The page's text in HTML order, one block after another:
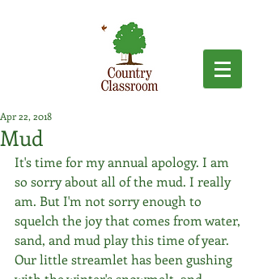
Mud
Apr 22, 2018
It's time for my annual apology. I am
so sorry about all of the mud. I really
am. But I'm not sorry enough to
squelch the joy that comes from water,
sand, and mud play this time of year.
Our little streamlet has been gushing